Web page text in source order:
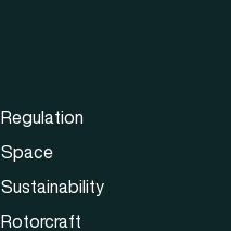
Regulation
Space
Sustainability
Rotorcraft